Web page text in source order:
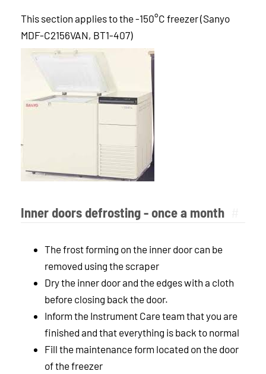
This section applies to the -150°C freezer (Sanyo
MDF-C2156VAN, BT1-407)
Inner doors defrosting - once a month
The frost forming on the inner door can be
removed using the scraper
Dry the inner door and the edges with a cloth
before closing back the door.
Inform the Instrument Care team that you are
finished and that everything is back to normal
Fill the maintenance form located on the door
of the freezer